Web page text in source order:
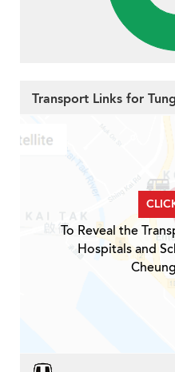
Transport Links for
To Reveal the
Hospitals and